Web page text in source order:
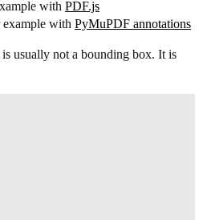
with PDF.js
with PyMuPDF annotations
usually not a bounding box. It is